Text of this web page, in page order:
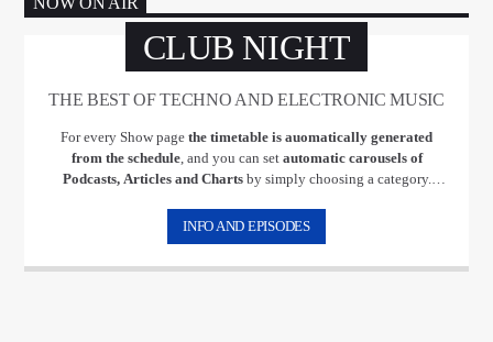
CLUB NIGHT
THE BEST OF TECHNO AND ELECTRONIC MUSIC
For every Show page the timetable is auomatically generated
from the schedule, and you can set automatic carousels of
Podcasts, Articles and Chartsby simply choosing a category.
pellentesque varius mauris. Sed eu congue nulla, et tincidunt justo.
Aliquam semper faucibus odio id varius. Suspendisse varius laoreet
sodales.
INFO AND EPISODES